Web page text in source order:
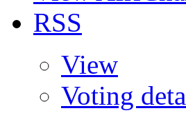
RSS
View
Voting